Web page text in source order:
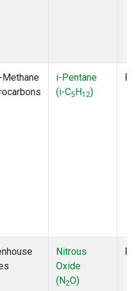
Methane
i-Pentane
(i-C5H12)
Nitrous
Oxide
(N2O)